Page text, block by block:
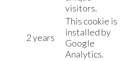
visitors.
2 years
This cookie is
installed by
Google
Analytics.